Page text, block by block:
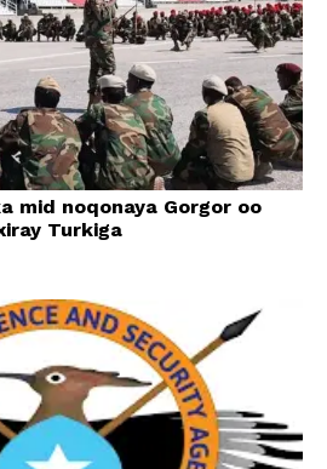
mid noqonaya Gorgor oo
Turkiga